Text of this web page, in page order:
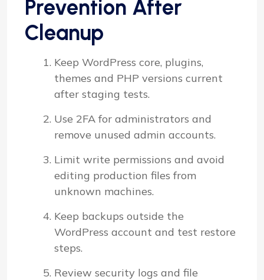
Prevention After
Cleanup
Keep WordPress core, plugins,
themes and PHP versions current
after staging tests.
Use 2FA for administrators and
remove unused admin accounts.
Limit write permissions and avoid
editing production files from
unknown machines.
Keep backups outside the
WordPress account and test restore
steps.
Review security logs and file